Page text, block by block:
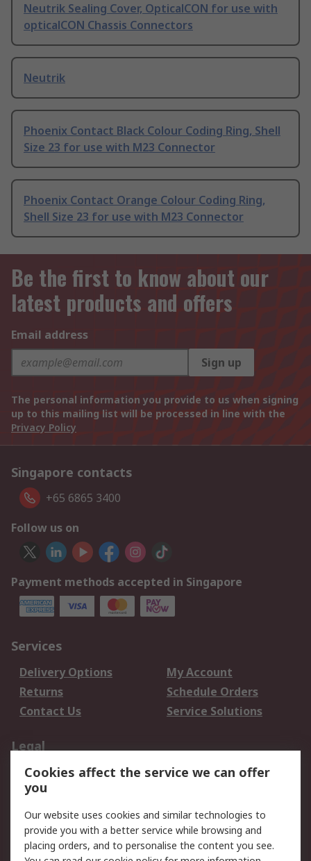
Neutrik Sealing Cover, OpticalCON for use with
opticalCON Chassis Connectors
Neutrik
Phoenix Contact Black Colour Coding Ring, Shell
Size 23 for use with M23 Connector
Phoenix Contact Orange Colour Coding Ring,
Shell Size 23 for use with M23 Connector
Be the first to know about our
latest products and offers
Email address
Sign up
The personal information you provide to us when signing
up to this mailing list will be processed in line with the
Privacy Policy
Singapore contacts
+65 6865 3400
Follow us on
Payment methods accepted in Singapore
Services
Delivery Options
My Account
Returns
Schedule Orders
Contact Us
Service Solutions
Legal
Data Protection
Email Security
Privacy Policy
Terms and Conditions
of Sale
Cookies affect the service we can offer
you
Our website uses cookies and similar technologies to
provide you with a better service while browsing and
placing orders, and to personalise the content you see.